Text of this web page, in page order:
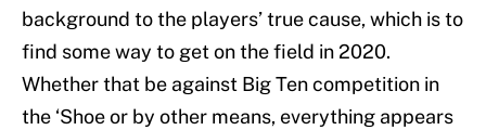
background to the players’ true cause, which is to
find some way to get on the field in 2020.
Whether that be against Big Ten competition in
the ‘Shoe or by other means, everything appears